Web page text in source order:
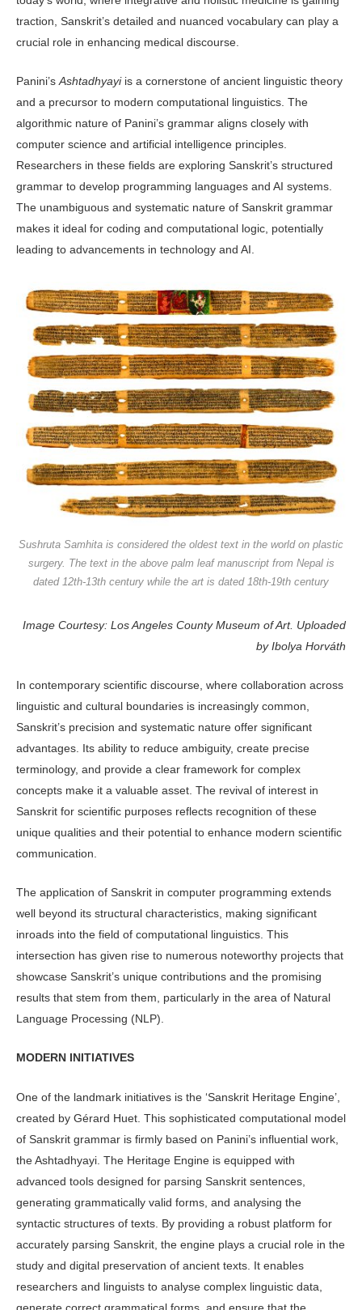
traction, Sanskrit’s detailed and nuanced vocabu­lary can play a
crucial role in enhancing medical discourse.
Panini’s Ashtadhyayi is a cornerstone of ancient linguistic theory
and a precur­sor to modern computational linguis­tics. The
algorithmic nature of Panini’s grammar aligns closely with
computer science and artificial intelligence prin­ciples.
Researchers in these fields are ex­ploring Sanskrit’s structured
grammar to develop programming languages and AI systems.
The unambiguous and system­atic nature of Sanskrit grammar
makes it ideal for coding and computational logic, potentially
leading to advancements in technology and AI.
Sushruta Samhita is considered the oldest text in the world on plastic
surgery. The text in the above palm leaf manuscript from Nepal is
dated 12th-13th century while the art is dated 18th-19th century
Image Courtesy: Los Angeles County Museum of Art. Uploaded
by Ibolya Horváth
In contemporary scientific discourse, where collaboration across
linguistic and cultural boundaries is increasingly common,
Sanskrit’s precision and systematic nature offer significant
advantages. Its ability to reduce ambiguity, create precise
terminology, and provide a clear framework for complex
concepts make it a valuable asset. The revival of interest in
Sanskrit for scientific purposes reflects recognition of these
unique qualities and their potential to enhance modern scientific
communication.
The application of Sanskrit in computer programming extends
well beyond its structural characteristics, making significant
inroads into the field of computational linguistics. This
intersection has given rise to numerous noteworthy projects that
showcase Sanskrit’s unique contributions and the promising
results that stem from them, particularly in the area of Natural
Language Processing (NLP).
MODERN INITIATIVES
One of the landmark initiatives is the ‘Sanskrit Heritage Engine’,
created by Gérard Huet. This sophisticated computational model
of Sanskrit grammar is firmly based on Panini’s influential work,
the Ashtadhyayi. The Heritage Engine is equipped with
advanced tools designed for parsing Sanskrit sentences,
generating grammatically valid forms, and analysing the
syntactic structures of texts. By providing a robust platform for
accurately parsing Sanskrit, the engine plays a crucial role in the
study and digital preservation of ancient texts. It enables
researchers and linguists to analyse complex linguistic data,
generate correct grammatical forms, and ensure that the